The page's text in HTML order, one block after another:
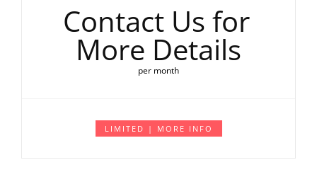
Contact Us for
More Details
per month
LIMITED | MORE INFO